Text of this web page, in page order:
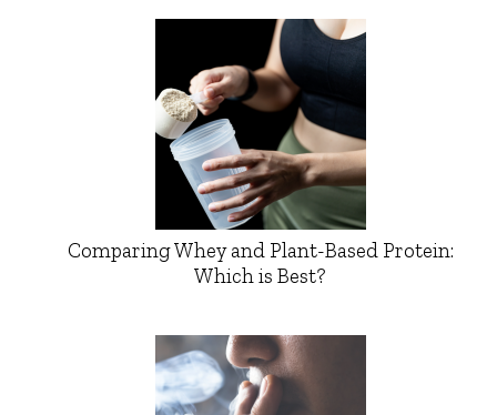
Comparing Whey and Plant-Based Protein:
Which is Best?